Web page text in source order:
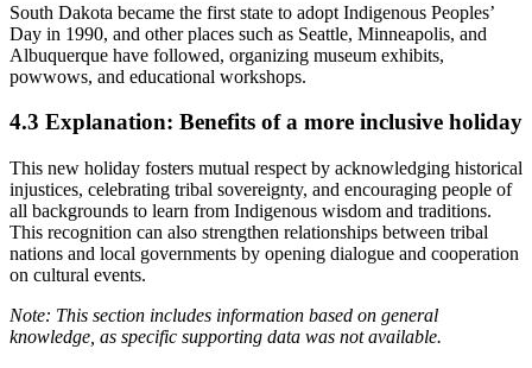
South Dakota became the first state to adopt Indigenous Peoples’
Day in 1990, and other places such as Seattle, Minneapolis, and
Albuquerque have followed, organizing museum exhibits,
powwows, and educational workshops.
4.3 Explanation: Benefits of a more inclusive holiday
This new holiday fosters mutual respect by acknowledging historical
injustices, celebrating tribal sovereignty, and encouraging people of
all backgrounds to learn from Indigenous wisdom and traditions.
This recognition can also strengthen relationships between tribal
nations and local governments by opening dialogue and cooperation
on cultural events.
Note: This section includes information based on general
knowledge, as specific supporting data was not available.